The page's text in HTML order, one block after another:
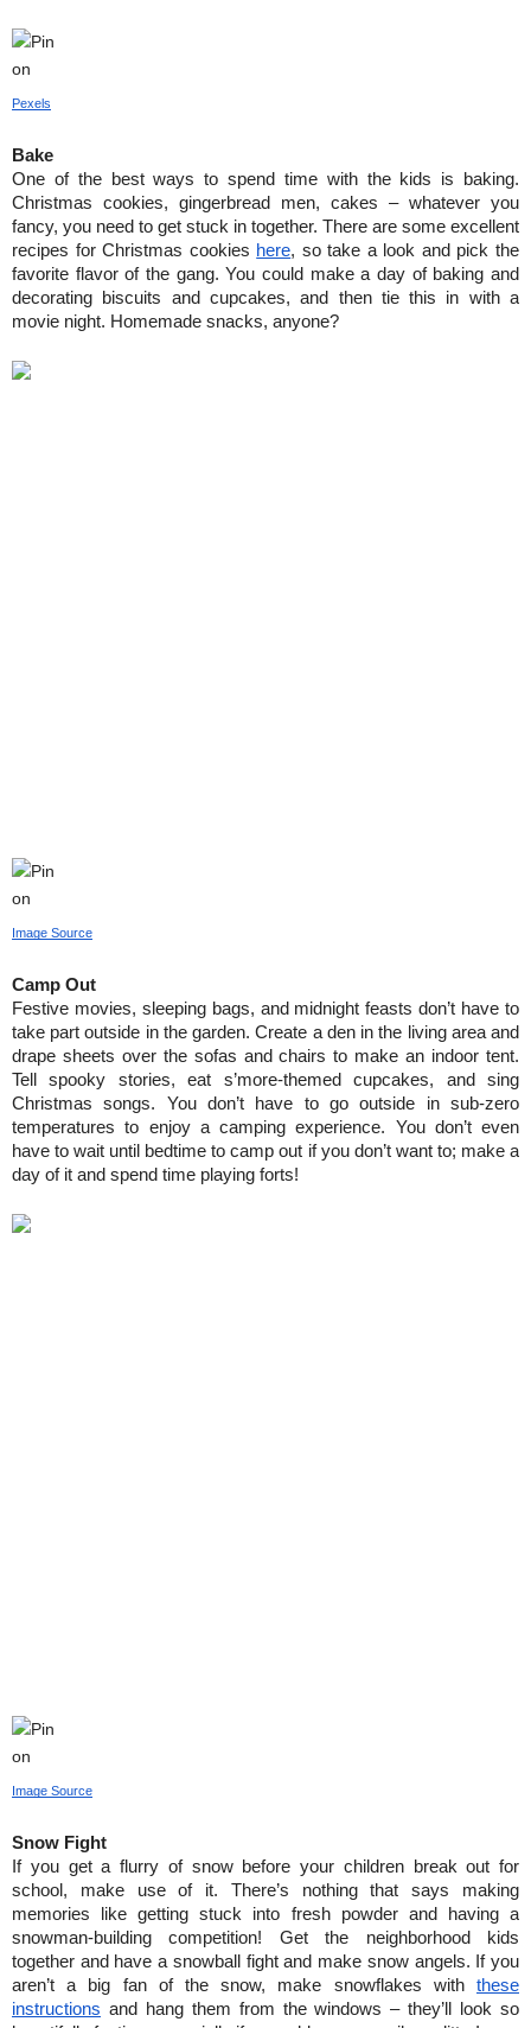
Pexels
Bake
One of the best ways to spend time with the kids is baking.
Christmas cookies, gingerbread men, cakes – whatever you
fancy, you need to get stuck in together. There are some excellent
recipes for Christmas cookies here, so take a look and pick the
favorite flavor of the gang. You could make a day of baking and
decorating biscuits and cupcakes, and then tie this in with a
movie night. Homemade snacks, anyone?
Image Source
Camp Out
Festive movies, sleeping bags, and midnight feasts don’t have to
take part outside in the garden. Create a den in the living area and
drape sheets over the sofas and chairs to make an indoor tent.
Tell spooky stories, eat s’more-themed cupcakes, and sing
Christmas songs. You don’t have to go outside in sub-zero
temperatures to enjoy a camping experience. You don’t even
have to wait until bedtime to camp out if you don’t want to; make a
day of it and spend time playing forts!
Image Source
Snow Fight
If you get a flurry of snow before your children break out for
school, make use of it. There’s nothing that says making
memories like getting stuck into fresh powder and having a
snowman-building competition! Get the neighborhood kids
together and have a snowball fight and make snow angels. If you
aren’t a big fan of the snow, make snowflakes with these
instructions and hang them from the windows – they’ll look so